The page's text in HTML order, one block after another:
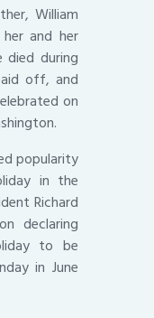
William
and her
during
off, and
on
popularity
in the
Richard
declaring
to be
in June